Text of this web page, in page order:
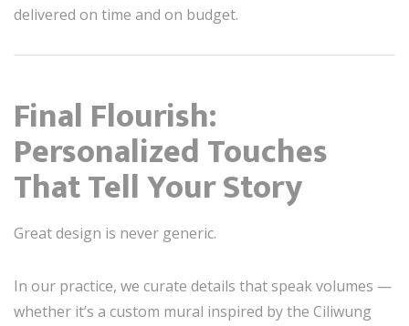
delivered on time and on budget.
Final Flourish:
Personalized Touches
That Tell Your Story
Great design is never generic.
In our practice, we curate details that speak volumes —
whether it’s a custom mural inspired by the Ciliwung